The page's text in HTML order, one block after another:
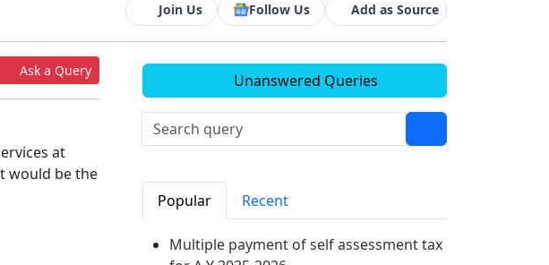
Join Us Follow Us Add as Source
Ask a Query
at
would be the
Unanswered Queries
Popular Recent
Multiple payment of self assessment tax